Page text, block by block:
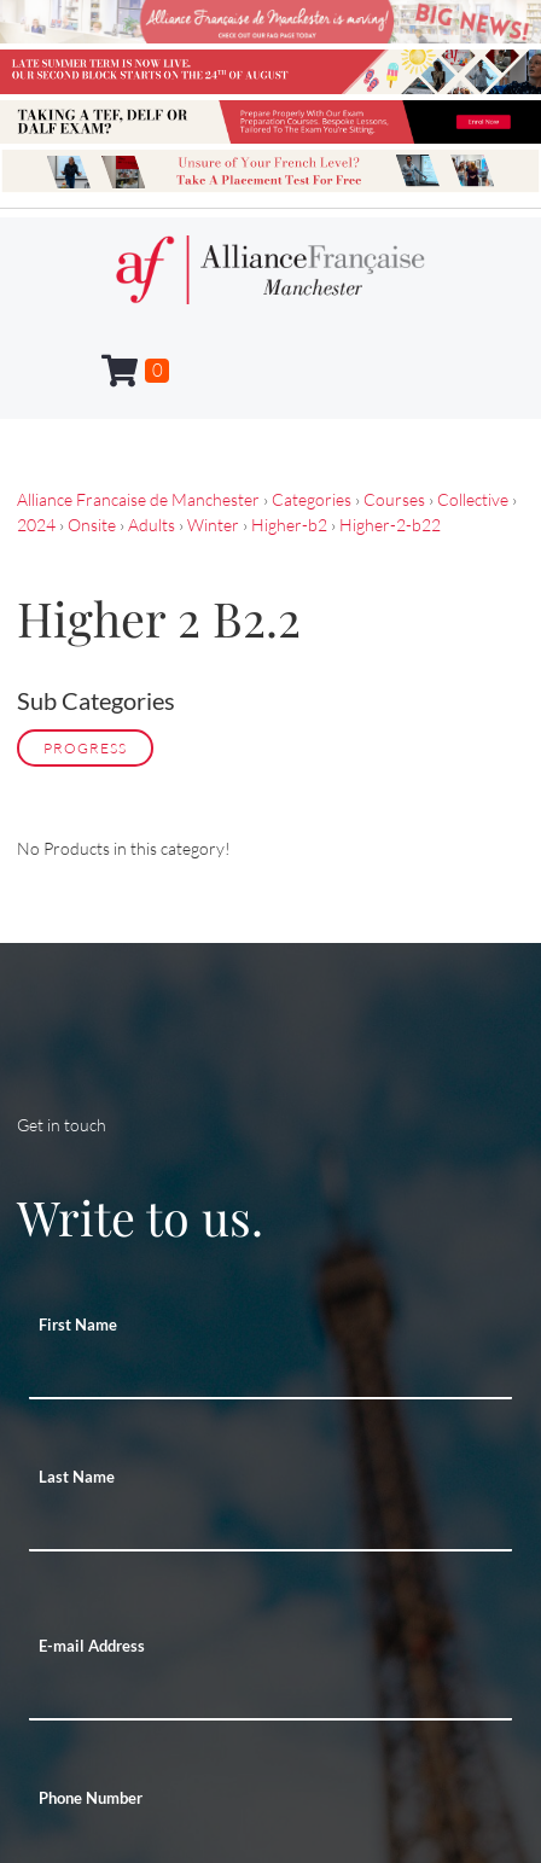
0
Alliance Francaise de Manchester › Categories › Courses › Collective ›
2024 › Onsite › Adults › Winter › Higher-b2 › Higher-2-b22
Higher 2 B2.2
Sub Categories
PROGRESS
No Products in this category!
Get in touch
Write to us.
First Name
Last Name
E-mail Address
Phone Number